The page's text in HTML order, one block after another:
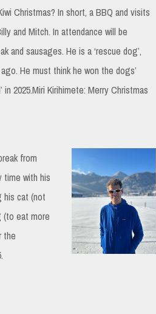
Christmas? In short, a BBQ and visits
and Mitch. In attendance will be
sausages. He is a ‘rescue dog’,
He must think he won the dogs’
2025.Miri Kirihimete: Merry Christmas
from
time with his
his cat (not
(to eat more
the